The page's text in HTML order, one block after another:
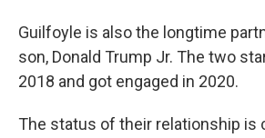
Guilfoyle is also the longtime
son, Donald Trump Jr. The two
2018 and got engaged in 2020.
The status of their relationship is